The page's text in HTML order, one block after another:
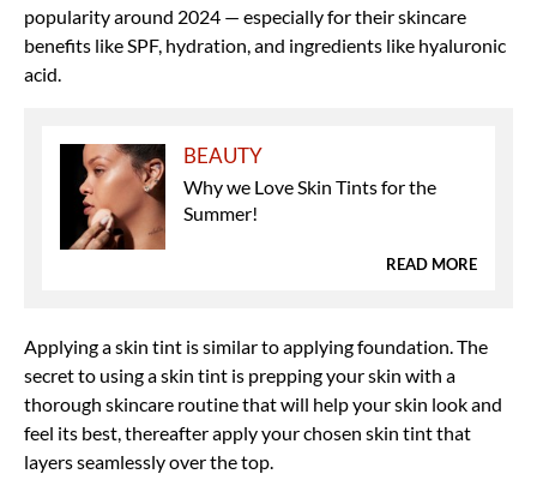
popularity around 2024 — especially for their skincare
benefits like SPF, hydration, and ingredients like hyaluronic
acid.
BEAUTY
Why we Love Skin Tints for the
Summer!
READ MORE
Applying a skin tint is similar to applying foundation. The
secret to using a skin tint is prepping your skin with a
thorough skincare routine that will help your skin look and
feel its best, thereafter apply your chosen skin tint that
layers seamlessly over the top.